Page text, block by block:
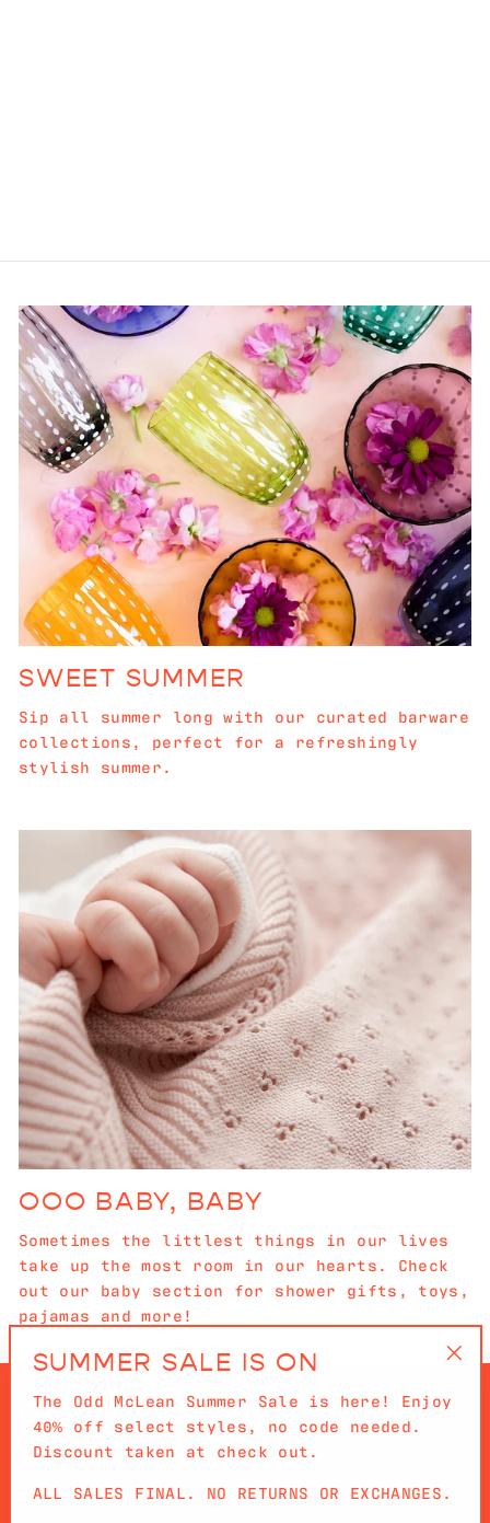
SWEET SUMMER
Sip all summer long with our curated barware
collections, perfect for a refreshingly
stylish summer.
OOO BABY, BABY
Sometimes the littlest things in our lives
take up the most room in our hearts. Check
out our baby section for shower gifts, toys,
pajamas and more!
QUICKLINKS
SUMMER SALE IS ON
The Odd McLean Summer Sale is here! Enjoy
40% off select styles, no code needed.
Discount taken at check out.
ALL SALES FINAL. NO RETURNS OR EXCHANGES.